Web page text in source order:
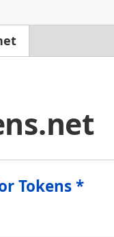
Tokens *